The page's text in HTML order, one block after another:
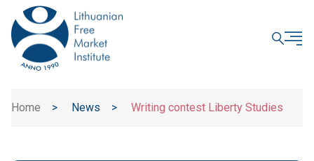
Home > News > Writing contest Liberty Studies
CLOSE